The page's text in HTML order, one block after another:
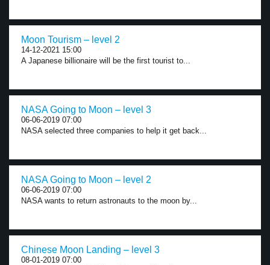
Moon Tourism – level 2
14-12-2021 15:00
A Japanese billionaire will be the first tourist to...
NASA Going to Moon – level 3
06-06-2019 07:00
NASA selected three companies to help it get back...
NASA Going to Moon – level 2
06-06-2019 07:00
NASA wants to return astronauts to the moon by...
Chinese Moon Landing – level 3
08-01-2019 07:00